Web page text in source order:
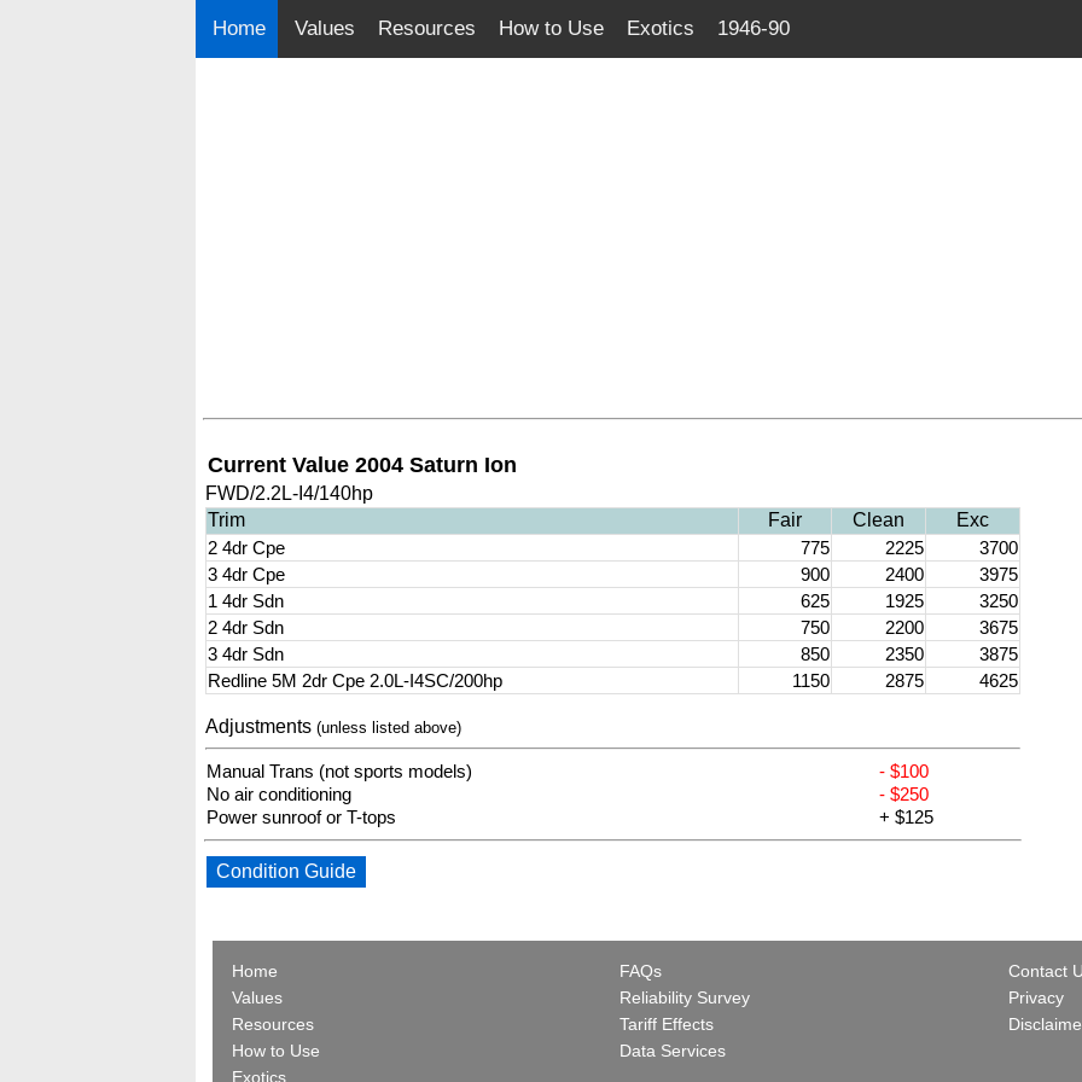
Home Values Resources How to Use Exotics 1946-90
Current Value 2004 Saturn Ion
FWD/2.2L-I4/140hp
Trim
Fair Clean
Exc
2 4dr Cpe
775 2225
3700
3 4dr Cpe
900 2400
3975
1 4dr Sdn
625 1925
3250
2 4dr Sdn
750 2200
3675
3 4dr Sdn
850 2350
3875
Redline 5M 2dr Cpe 2.0L-I4SC/200hp
1150 2875 4625
Adjustments(unless listed above)
Manual Trans (not sports models)
- $100
No air conditioning
- $250
Power sunroof or T-tops
+ $125
Condition Guide
Home
Values
Resources
How to Use
Exotics
FAQs
Reliability Survey
Tariff Effects
Data Services
Contact
Privacy